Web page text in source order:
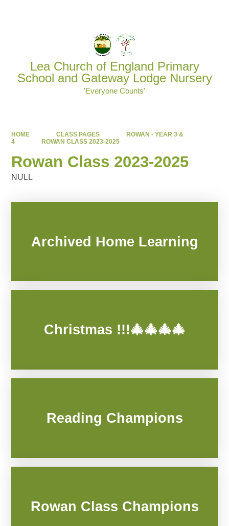
Lea Church of England Primary
School and Gateway Lodge Nursery
'Everyone Counts'
HOME CLASS PAGES
ROWAN - YEAR 3 &
4
ROWAN CLASS 2023-2025
Rowan Class 2023-2025
NULL
Archived Home Learning
Christmas !!!🎄🎄🎄🎄
Reading Champions
Rowan Class Champions